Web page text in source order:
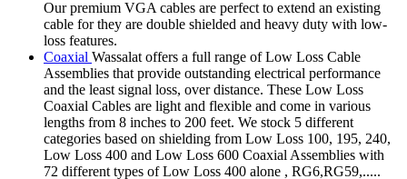
Our premium VGA cables are perfect to extend an existing
cable for they are double shielded and heavy duty with low-
loss features.
Coaxial Wassalat offers a full range of Low Loss Cable
Assemblies that provide outstanding electrical performance
and the least signal loss, over distance. These Low Loss
Coaxial Cables are light and flexible and come in various
lengths from 8 inches to 200 feet. We stock 5 different
categories based on shielding from Low Loss 100, 195, 240,
Low Loss 400 and Low Loss 600 Coaxial Assemblies with
72 different types of Low Loss 400 alone , RG6,RG59,.....